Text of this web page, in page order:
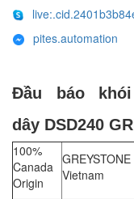
pites.automation
Đầu báo
dây DSD240
100%
Canada
Origin
GREYSTONE
Vietnam